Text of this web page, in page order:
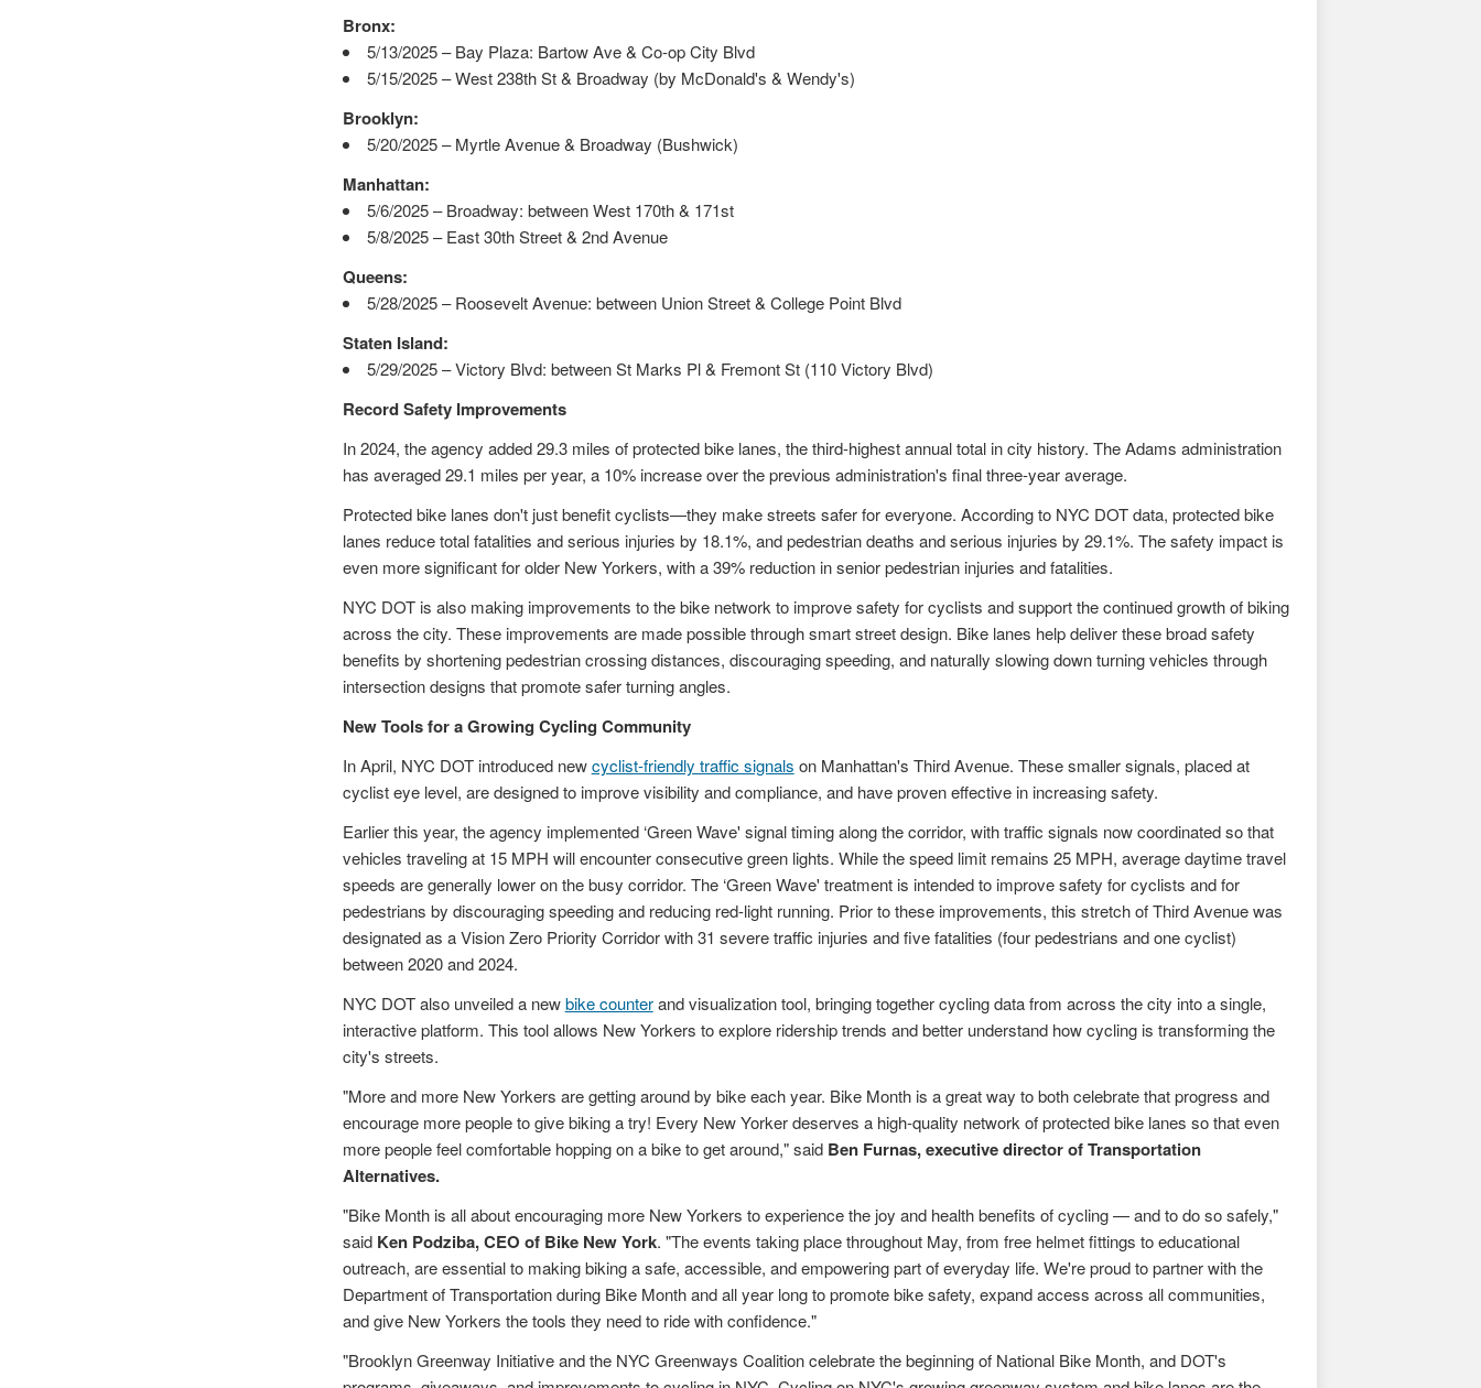
Bronx:
5/13/2025 – Bay Plaza: Bartow Ave & Co-op City Blvd
5/15/2025 – West 238th St & Broadway (by McDonald's & Wendy's)
Brooklyn:
5/20/2025 – Myrtle Avenue & Broadway (Bushwick)
Manhattan:
5/6/2025 – Broadway: between West 170th & 171st
5/8/2025 – East 30th Street & 2nd Avenue
Queens:
5/28/2025 – Roosevelt Avenue: between Union Street & College Point Blvd
Staten Island:
5/29/2025 – Victory Blvd: between St Marks Pl & Fremont St (110 Victory Blvd)
Record Safety Improvements
In 2024, the agency added 29.3 miles of protected bike lanes, the third-highest annual total in city history. The Adams administration
has averaged 29.1 miles per year, a 10% increase over the previous administration's final three-year average.
Protected bike lanes don't just benefit cyclists—they make streets safer for everyone. According to NYC DOT data, protected bike
lanes reduce total fatalities and serious injuries by 18.1%, and pedestrian deaths and serious injuries by 29.1%. The safety impact is
even more significant for older New Yorkers, with a 39% reduction in senior pedestrian injuries and fatalities.
NYC DOT is also making improvements to the bike network to improve safety for cyclists and support the continued growth of biking
across the city. These improvements are made possible through smart street design. Bike lanes help deliver these broad safety
benefits by shortening pedestrian crossing distances, discouraging speeding, and naturally slowing down turning vehicles through
intersection designs that promote safer turning angles.
New Tools for a Growing Cycling Community
In April, NYC DOT introduced newcyclist-friendly traffic signals on Manhattan's Third Avenue. These smaller signals, placed at
cyclist eye level, are designed to improve visibility and compliance, and have proven effective in increasing safety.
Earlier this year, the agency implemented ‘Green Wave' signal timing along the corridor, with traffic signals now coordinated so that
vehicles traveling at 15 MPH will encounter consecutive green lights. While the speed limit remains 25 MPH, average daytime travel
speeds are generally lower on the busy corridor. The ‘Green Wave' treatment is intended to improve safety for cyclists and for
pedestrians by discouraging speeding and reducing red-light running. Prior to these improvements, this stretch of Third Avenue was
designated as a Vision Zero Priority Corridor with 31 severe traffic injuries and five fatalities (four pedestrians and one cyclist)
between 2020 and 2024.
NYC DOT also unveiled a newbike counterand visualization tool, bringing together cycling data from across the city into a single,
interactive platform. This tool allows New Yorkers to explore ridership trends and better understand how cycling is transforming the
city's streets.
"More and more New Yorkers are getting around by bike each year. Bike Month is a great way to both celebrate that progress and
encourage more people to give biking a try! Every New Yorker deserves a high-quality network of protected bike lanes so that even
more people feel comfortable hopping on a bike to get around," said Ben Furnas, executive director of Transportation
Alternatives.
"Bike Month is all about encouraging more New Yorkers to experience the joy and health benefits of cycling — and to do so safely,"
said Ken Podziba, CEO of Bike New York. "The events taking place throughout May, from free helmet fittings to educational
outreach, are essential to making biking a safe, accessible, and empowering part of everyday life. We're proud to partner with the
Department of Transportation during Bike Month and all year long to promote bike safety, expand access across all communities,
and give New Yorkers the tools they need to ride with confidence."
"Brooklyn Greenway Initiative and the NYC Greenways Coalition celebrate the beginning of National Bike Month, and DOT's